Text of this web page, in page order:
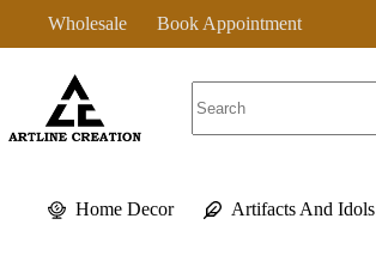
content
Wholesale Book Appointment
results
Home Decor Artifacts And Idols